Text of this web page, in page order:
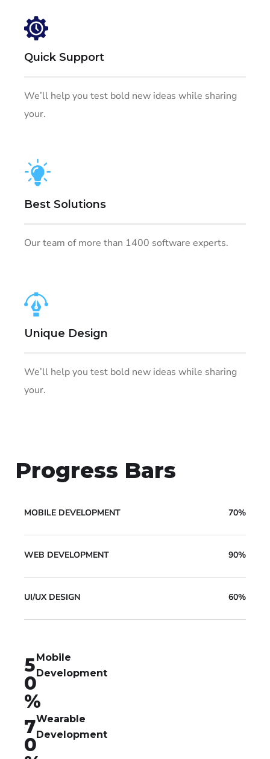
Quick Support
We’ll help you test bold new ideas while sharing
your.
Best Solutions
Our team of more than 1400 software experts.
Unique Design
We’ll help you test bold new ideas while sharing
your.
Progress Bars
MOBILE DEVELOPMENT 70%
WEB DEVELOPMENT 90%
UI/UX DESIGN 60%
5
0
%
Mobile
Development
7
0
Wearable
Development